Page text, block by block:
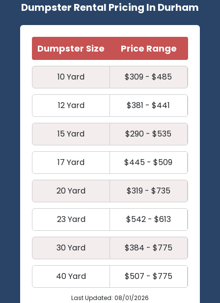
Dumpster Rental Pricing In Durham
Dumpster Size Price Range
10 Yard $309 - $485
12 Yard $381 - $441
15 Yard $290 - $535
17 Yard $445 - $509
20 Yard $319 - $735
23 Yard $542 - $613
30 Yard $384 - $775
40 Yard $507 - $775
Last Updated: 08/01/2026